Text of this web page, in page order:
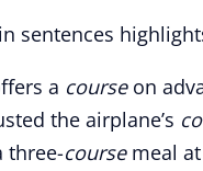
sentences
a courseon
the airplane’s
three-coursemeal at